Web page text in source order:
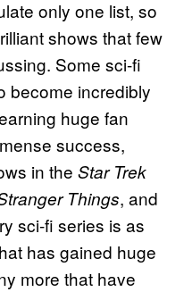
only one list, so
shows that few
Some sci-fi
become incredibly
huge fan
success,
in the Star Trek
Things, and
sci-fi series is as
has gained huge
more that have